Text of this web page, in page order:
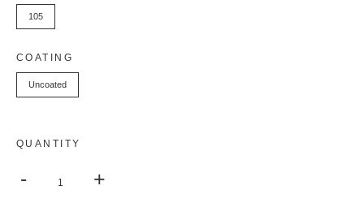
105
COATING
Uncoated
QUANTITY
- +